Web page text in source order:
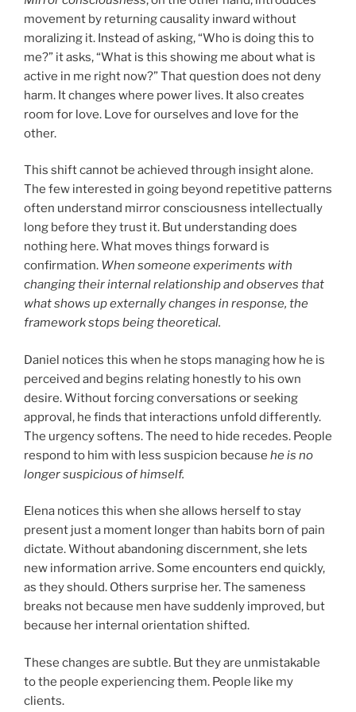
movement by returning causality inward without
moralizing it. Instead of asking, “Who is doing this to
me?” it asks, “What is this showing me about what is
active in me right now?” That question does not deny
harm. It changes where power lives. It also creates
room for love. Love for ourselves and love for the
other.
This shift cannot be achieved through insight alone.
The few interested in going beyond repetitive patterns
often understand mirror consciousness intellectually
long before they trust it. But understanding does
nothing here. What moves things forward is
confirmation. When someone experiments with
changing their internal relationship and observes that
what shows up externally changes in response, the
framework stops being theoretical.
Daniel notices this when he stops managing how he is
perceived and begins relating honestly to his own
desire. Without forcing conversations or seeking
approval, he finds that interactions unfold differently.
The urgency softens. The need to hide recedes. People
respond to him with less suspicion because he is no
longer suspicious of himself.
Elena notices this when she allows herself to stay
present just a moment longer than habits born of pain
dictate. Without abandoning discernment, she lets
new information arrive. Some encounters end quickly,
as they should. Others surprise her. The sameness
breaks not because men have suddenly improved, but
because her internal orientation shifted.
These changes are subtle. But they are unmistakable
to the people experiencing them. People like my
clients.